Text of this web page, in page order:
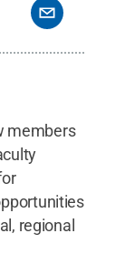
members
regional